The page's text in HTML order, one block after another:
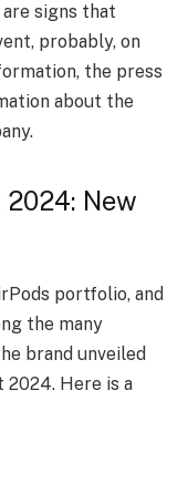
signs that
probably, on
the press
about the
New
portfolio, and
the many
brand unveiled
Here is a